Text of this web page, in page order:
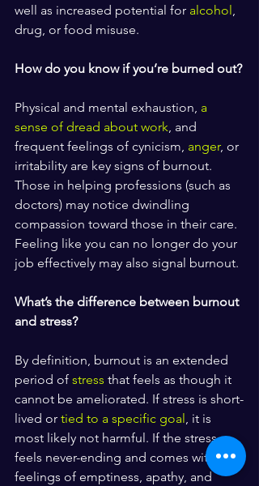
well as increased potential for alcohol ,
drug, or food misuse.
How do you know if you’re burned out?
Physical and mental exhaustion, a
sense of dread about work, and
frequent feelings of cynicism, anger, or
irritability are key signs of burnout.
Those in helping professions (such as
doctors) may notice dwindling
compassion toward those in their care.
Feeling like you can no longer do your
job effectively may also signal burnout.
What’s the difference between burnout
and stress?
By definition, burnout is an extended
period of stress that feels as though it
cannot be ameliorated. If stress is short-
lived or tied to a specific goal , it is
most likely not harmful. If the stress
feels never-ending and comes with
feelings of emptiness, apathy, and